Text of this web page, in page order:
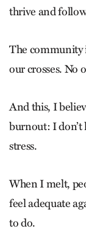
thrive and
The community
our crosses. No
And this, I
burnout: I don’t
stress.
When I melt,
feel adequate
to do.